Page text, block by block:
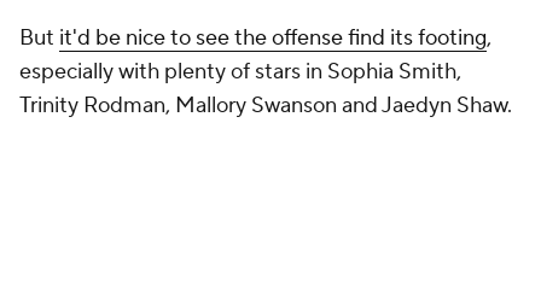
But it'd be nice to see the offense find its footing,
especially with plenty of stars in Sophia Smith,
Trinity Rodman, Mallory Swanson and Jaedyn Shaw.